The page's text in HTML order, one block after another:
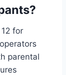
for
parental